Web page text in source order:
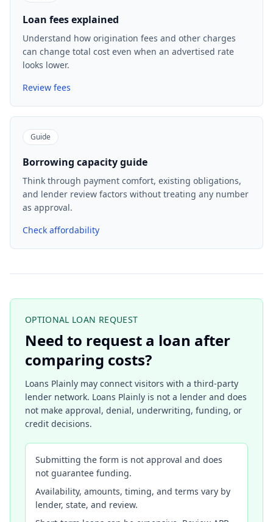
Loan fees explained
Understand how origination fees and other charges
can change total cost even when an advertised rate
looks lower.
Review fees
Guide
Borrowing capacity guide
Think through payment comfort, existing obligations,
and lender review factors without treating any number
as approval.
Check affordability
OPTIONAL LOAN REQUEST
Need to request a loan after
comparing costs?
Loans Plainly may connect visitors with a third-party
lender network. Loans Plainly is not a lender and does
not make approval, denial, underwriting, funding, or
credit decisions.
Submitting the form is not approval and does
not guarantee funding.
Availability, amounts, timing, and terms vary by
lender, state, and review.